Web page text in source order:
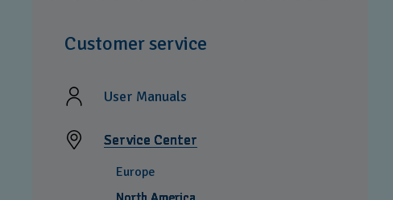
Customer service
User Manuals
Service Center
Europe